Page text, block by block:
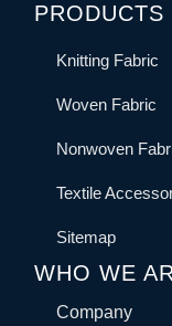
PRODUCTS
Knitting Fabric
Woven Fabric
Nonwoven
Textile
Sitemap
WHO WE
Company